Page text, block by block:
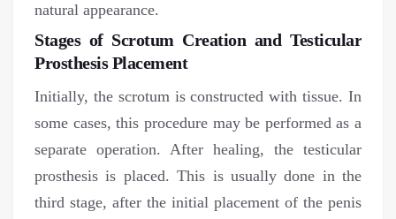
natural appearance.
Stages of Scrotum Creation and Testicular
Prosthesis Placement
Initially, the scrotum is constructed with tissue. In
some cases, this procedure may be performed as a
separate operation. After healing, the testicular
prosthesis is placed. This is usually done in the
third stage, after the initial placement of the penis